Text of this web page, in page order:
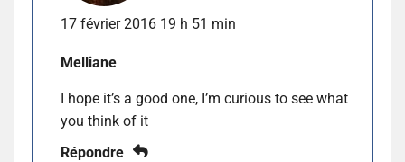
17 février 2016 19 h 51 min
Melliane
I hope it’s a good one, I’m curious to see what
you think of it
Répondre